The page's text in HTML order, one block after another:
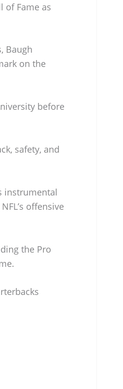
of Fame as
Baugh
on the
before
safety, and
instrumental
offensive
the Pro